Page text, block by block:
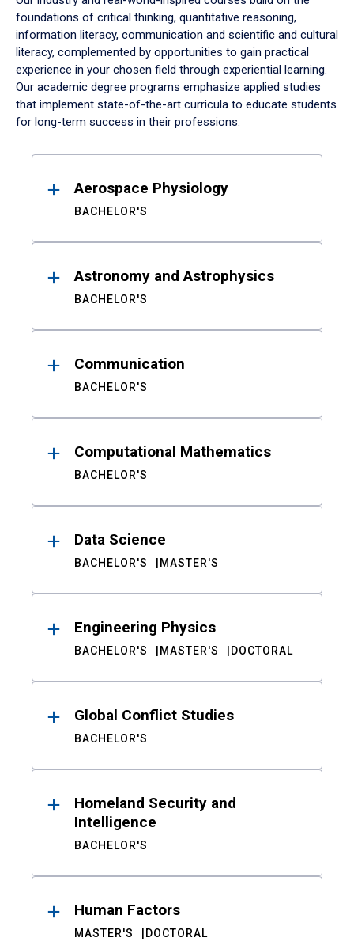
foundations of critical thinking, quantitative reasoning,
information literacy, communication and scientific and cultural
literacy, complemented by opportunities to gain practical
experience in your chosen field through experiential learning.
Our academic degree programs emphasize applied studies
that implement state-of-the-art curricula to educate students
for long-term success in their professions.
ResultsAerospace Physiology
BACHELOR'S
Astronomy and Astrophysics
BACHELOR'S
Communication
BACHELOR'S
Computational Mathematics
BACHELOR'S
Data Science
BACHELOR'S MASTER'S
Engineering Physics
BACHELOR'S MASTER'S DOCTORAL
Global Conflict Studies
BACHELOR'S
Homeland Security and
Intelligence
BACHELOR'S
Human Factors
MASTER'S DOCTORAL